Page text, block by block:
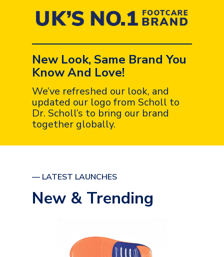
New Look, Same Brand You
Know And Love!
We’ve refreshed our look, and
updated our logo from Scholl to
Dr. Scholl’s to bring our brand
together globally.
— LATEST LAUNCHES
New & Trending